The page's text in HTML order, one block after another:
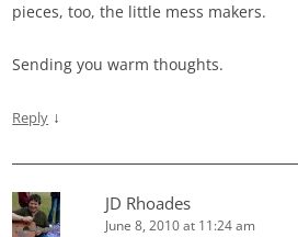
pieces, too, the little mess makers.
Sending you warm thoughts.
Reply ↓
JD Rhoades
June 8, 2010 at 11:24 am